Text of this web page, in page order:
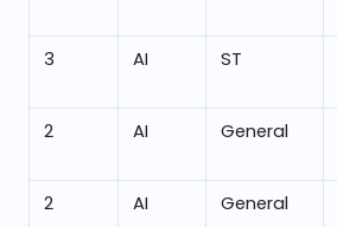
3 AI ST
2 AI General
2 AI General